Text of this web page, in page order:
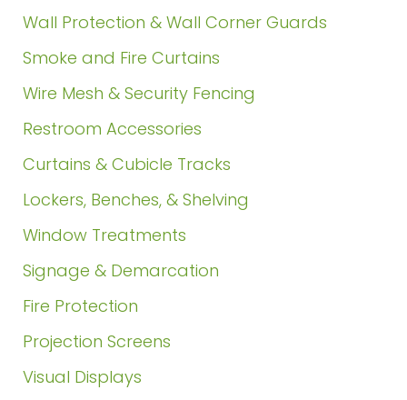
Wall Protection & Wall Corner Guards
Smoke and Fire Curtains
Wire Mesh & Security Fencing
Restroom Accessories
Curtains & Cubicle Tracks
Lockers, Benches, & Shelving
Window Treatments
Signage & Demarcation
Fire Protection
Projection Screens
Visual Displays